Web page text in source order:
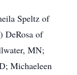
Speltz of
DeRosa of
MN;
Michaeleen